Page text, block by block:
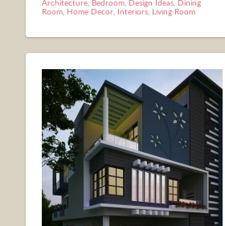
Architecture, Bedroom, Design Ideas, Dining
Room, Home Decor, Interiors, Living Room